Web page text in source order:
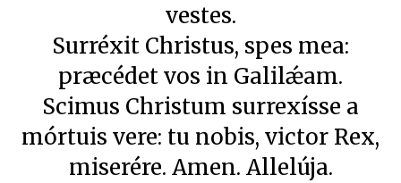
vestes.
Surréxit Christus, spes mea:
præcédet vos in Galilǽam.
Scimus Christum surrexísse a
mórtuis vere: tu nobis, victor Rex,
miserére. Amen. Allelúja.